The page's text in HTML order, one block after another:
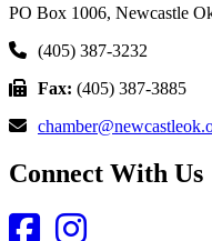
PO Box 1006, Newcastle
(405) 387-3232
Fax: (405) 387-3885
Connect With Us
Facebook